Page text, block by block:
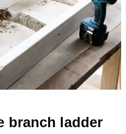
branch ladder